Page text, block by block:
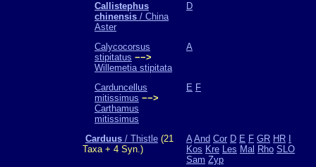
Callistephus
chinensis / China
Aster
D
Calycocorsus
stipitatus −−>
Willemetia stipitata
A
Carduncellus
mitissimus −−>
Carthamus
mitissimus
E F
Carduus / Thistle (21
Taxa + 4 Syn.)
A And Cor D E F GR HR
Kos Kre Les Mal Rho SLO
Sam Zyp